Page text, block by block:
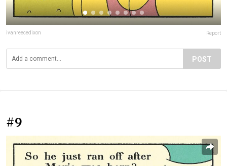
ivanreecedixon Report
POST
#9